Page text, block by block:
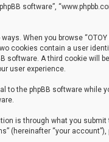
software”,
When you browse
cookies contain a user
software. A third cookie will
user experience.
to the phpBB software while
is through what you
(hereinafter “your